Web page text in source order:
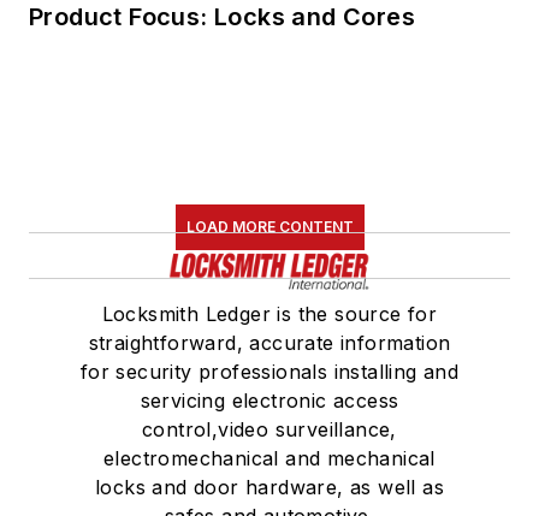
Product Focus: Locks and Cores
LOAD MORE CONTENT
Locksmith Ledger is the source for
straightforward, accurate information
for security professionals installing and
servicing electronic access
control,video surveillance,
electromechanical and mechanical
locks and door hardware, as well as